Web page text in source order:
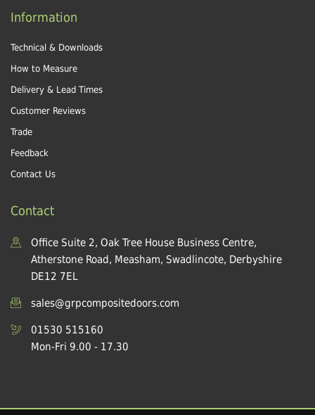
Information
Technical & Downloads
How to Measure
Delivery & Lead Times
Customer Reviews
Trade
Feedback
Contact Us
Contact
Office Suite 2, Oak Tree House Business Centre,
Atherstone Road, Measham, Swadlincote, Derbyshire
DE12 7EL
sales@grpcompositedoors.com
01530 515160
Mon-Fri 9.00 - 17.30